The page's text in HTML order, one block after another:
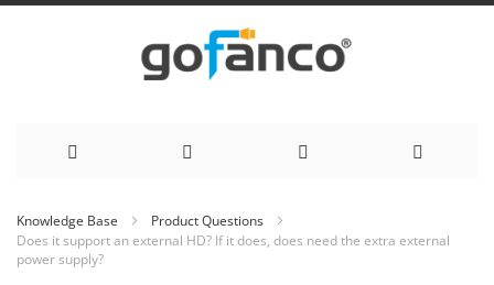
to
Knowledge Base
Product Questions
Does it support an external HD? If it does, does need the extra external
power supply?